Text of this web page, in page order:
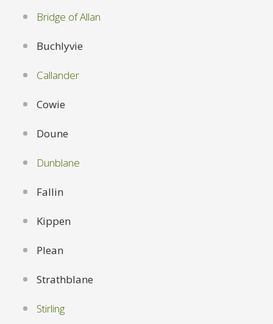
Bridge of Allan
Buchlyvie
Callander
Cowie
Doune
Dunblane
Fallin
Kippen
Plean
Strathblane
Stirling